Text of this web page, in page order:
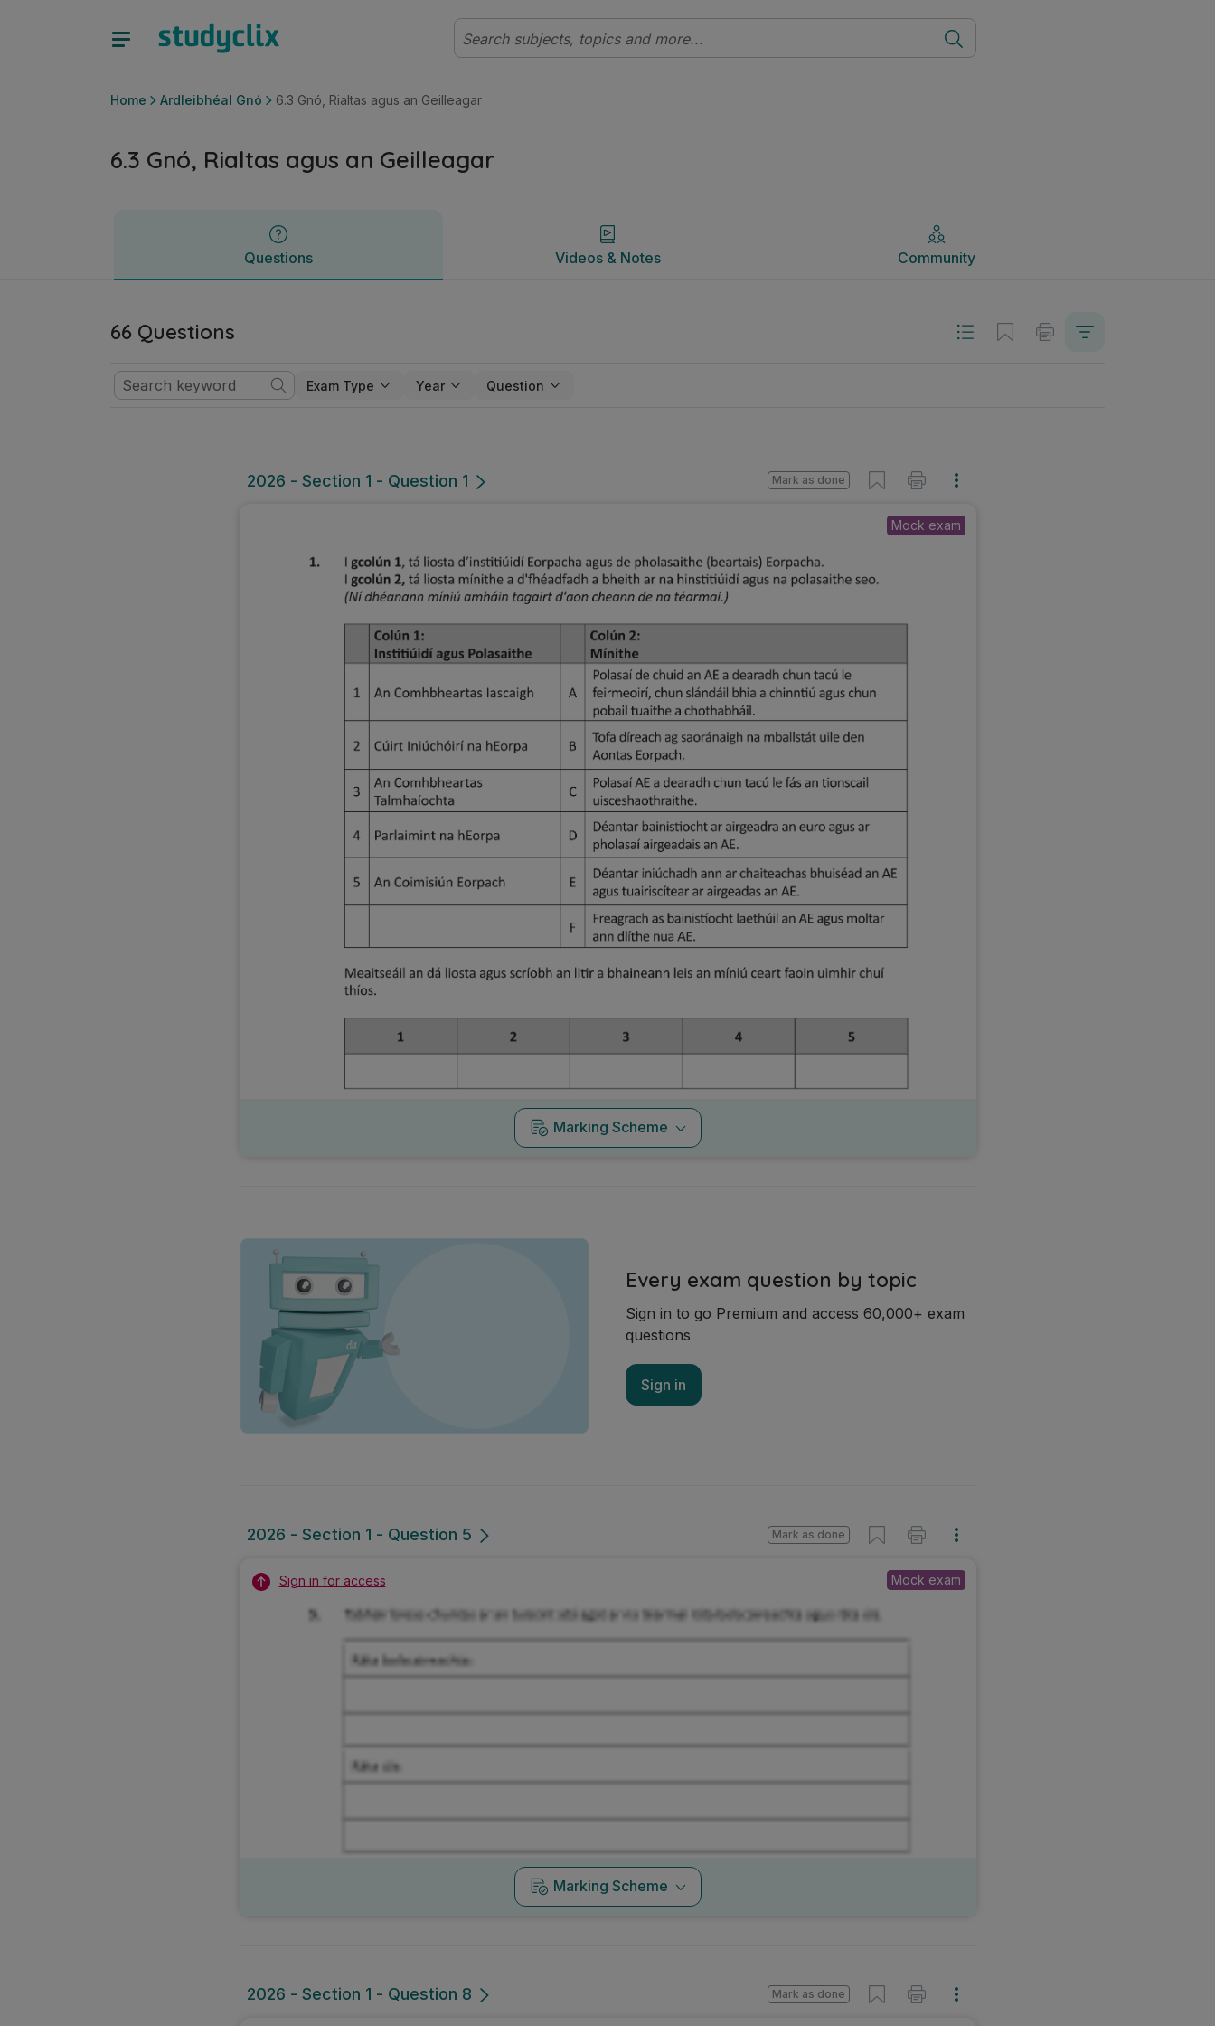
Home Ardleibhéal Gnó 6.3 Gnó, Rialtas agus an Geilleagar
6.3 Gnó, Rialtas agus an Geilleagar
Questions Videos & Notes Community
Videos & Notes Community
66 Questions
Exam Type Year Question
2026 - Section 1 - Question 1 Mark as done
Mock exam
Marking Scheme
Every exam question by topic
Sign in to go Premium and access 60,000+ exam
questions
Sign in
2026 - Section 1 - Question 5 Mark as done
Sign in for access Mock exam
Marking Scheme
2026 - Section 1 - Question 8 Mark as done